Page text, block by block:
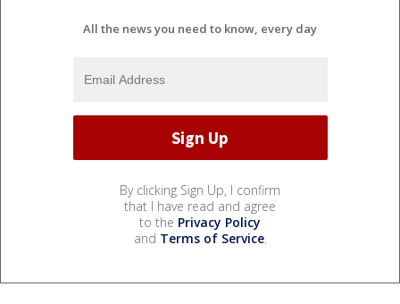
All the news you need to know, every day
By clicking Sign Up, I confirm
that I have read and agree
to the Privacy Policy
and Terms of Service.